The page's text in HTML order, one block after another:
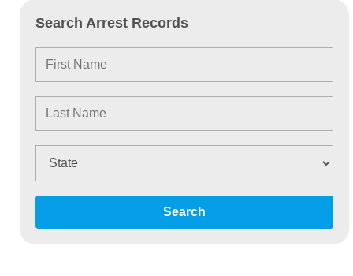
Search Arrest Records
Search